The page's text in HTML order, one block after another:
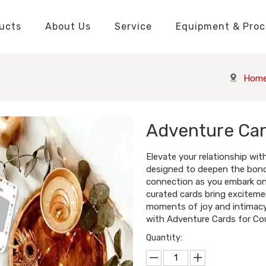
About Us Service Equipment &
Adventure
Elevate your relationship
designed to deepen the
connection as you embark
curated cards bring
moments of joy and
with Adventure Cards for
Quantity: